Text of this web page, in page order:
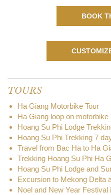
BOOK
TOURS
Ha Giang Motorbike Tour
Ha Giang loop on motorbike
Hoang Su Phi Lodge
Hoang Su Phi Trekking 7
Travel from Bac Ha to Ha
Trekking Hoang Su Phi Ha
Hoang Su Phi Lodge and
Excursion to Mekong Delta
Noel and New Year Festival